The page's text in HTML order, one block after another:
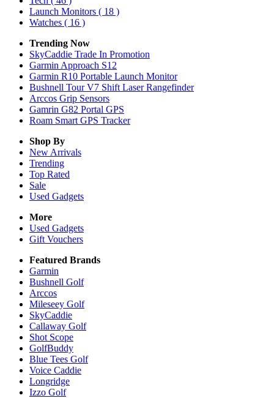
Launch Monitors ( 18 )
Watches ( 16 )
Trending Now
SkyCaddie Trade In Promotion
Garmin Approach S12
Garmin R10 Portable Launch Monitor
Bushnell Tour V7 Shift Laser Rangefinder
Arccos Grip Sensors
Gamrin G82 Portal GPS
Roam Smart GPS Tracker
Shop By
New Arrivals
Trending
Top Rated
Sale
Used Gadgets
More
Used Gadgets
Gift Vouchers
Featured Brands
Garmin
Bushnell Golf
Arccos
Mileseey Golf
SkyCaddie
Callaway Golf
Shot Scope
GolfBuddy
Blue Tees Golf
Voice Caddie
Longridge
Izzo Golf